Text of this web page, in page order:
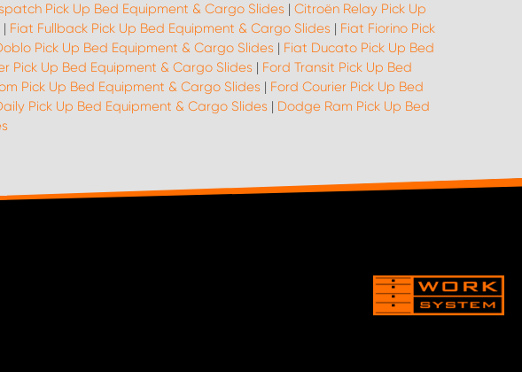
Pick Up Bed Equipment & Cargo Slides | Citroën Relay Pick Up
| Fiat Fullback Pick Up Bed Equipment & Cargo Slides | Fiat Fiorino Pick
Pick Up Bed Equipment & Cargo Slides | Fiat Ducato Pick Up Bed
Pick Up Bed Equipment & Cargo Slides | Ford Transit Pick Up Bed
Pick Up Bed Equipment & Cargo Slides | Ford Courier Pick Up Bed
Pick Up Bed Equipment & Cargo Slides | Dodge Ram Pick Up Bed